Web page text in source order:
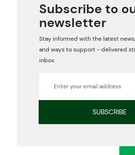
Subscribe to
newsletter
Stay informed with the latest
and ways to support - delivered
inbox